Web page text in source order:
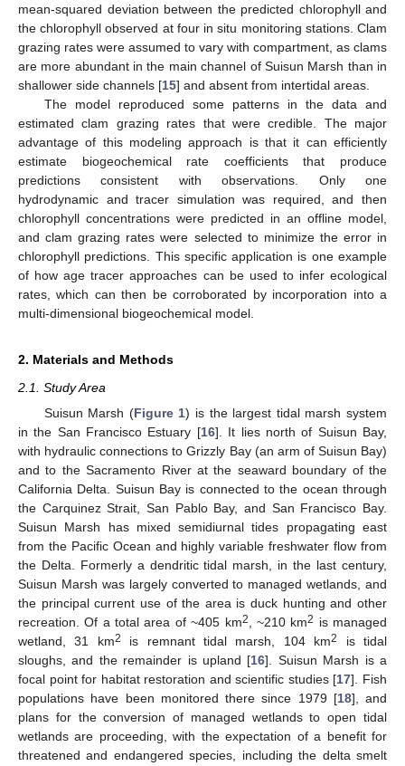
mean-squared deviation between the predicted chlorophyll and
the chlorophyll observed at four in situ monitoring stations. Clam
grazing rates were assumed to vary with compartment, as clams
are more abundant in the main channel of Suisun Marsh than in
shallower side channels [15] and absent from intertidal areas.
The model reproduced some patterns in the data and
estimated clam grazing rates that were credible. The major
advantage of this modeling approach is that it can efficiently
estimate biogeochemical rate coefficients that produce
predictions consistent with observations. Only one
hydrodynamic and tracer simulation was required, and then
chlorophyll concentrations were predicted in an offline model,
and clam grazing rates were selected to minimize the error in
chlorophyll predictions. This specific application is one example
of how age tracer approaches can be used to infer ecological
rates, which can then be corroborated by incorporation into a
multi-dimensional biogeochemical model.
2. Materials and Methods
2.1. Study Area
Suisun Marsh (Figure 1) is the largest tidal marsh system
in the San Francisco Estuary [16]. It lies north of Suisun Bay,
with hydraulic connections to Grizzly Bay (an arm of Suisun Bay)
and to the Sacramento River at the seaward boundary of the
California Delta. Suisun Bay is connected to the ocean through
the Carquinez Strait, San Pablo Bay, and San Francisco Bay.
Suisun Marsh has mixed semidiurnal tides propagating east
from the Pacific Ocean and highly variable freshwater flow from
the Delta. Formerly a dendritic tidal marsh, in the last century,
Suisun Marsh was largely converted to managed wetlands, and
the principal current use of the area is duck hunting and other
recreation. Of a total area of ~405 km2 , ~210 km2 is managed
wetland, 31 km2 is remnant tidal marsh, 104 km2
is tidal
sloughs, and the remainder is upland [16]. Suisun Marsh is a
focal point for habitat restoration and scientific studies [17]. Fish
populations have been monitored there since 1979 [18], and
plans for the conversion of managed wetlands to open tidal
wetlands are proceeding, with the expectation of a benefit for
threatened and endangered species, including the delta smelt